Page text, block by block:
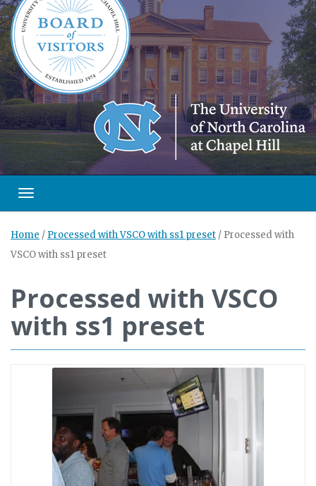
main
content
Toggle navigation
Home / Processed with VSCO with ss1 preset / Processed with
VSCO with ss1 preset
Processed with VSCO
with ss1 preset